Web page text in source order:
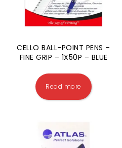
CELLO BALL-POINT PENS –
FINE GRIP – 1X50P – BLUE
Read more